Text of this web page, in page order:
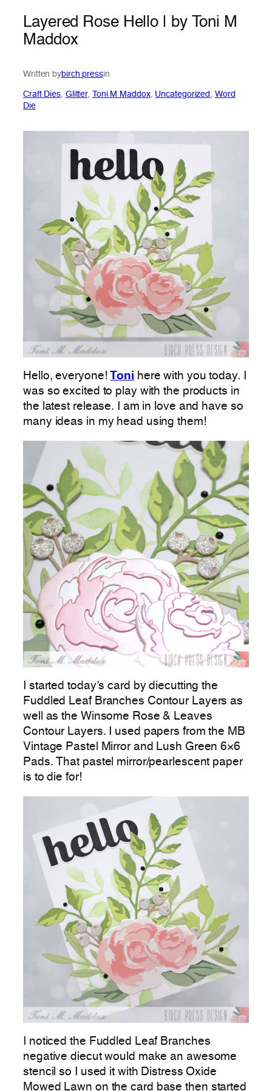
Layered Rose Hello | by Toni M
Maddox
Written bybirch pressin
Craft Dies, Glitter, Toni M Maddox, Uncategorized , Word
Die
Hello, everyone! Toni here with you today. I
was so excited to play with the products in
the latest release. I am in love and have so
many ideas in my head using them!
I started today’s card by diecutting the
Fuddled Leaf Branches Contour Layers as
well as the Winsome Rose & Leaves
Contour Layers. I used papers from the MB
Vintage Pastel Mirror and Lush Green 6×6
Pads. That pastel mirror/pearlescent paper
is to die for!
I noticed the Fuddled Leaf Branches
negative diecut would make an awesome
stencil so I used it with Distress Oxide
Mowed Lawn on the card base then started